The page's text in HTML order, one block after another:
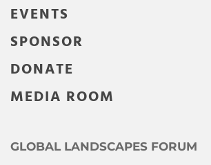
EVENTS
SPONSOR
DONATE
MEDIA ROOM
GLOBAL LANDSCAPES FORUM